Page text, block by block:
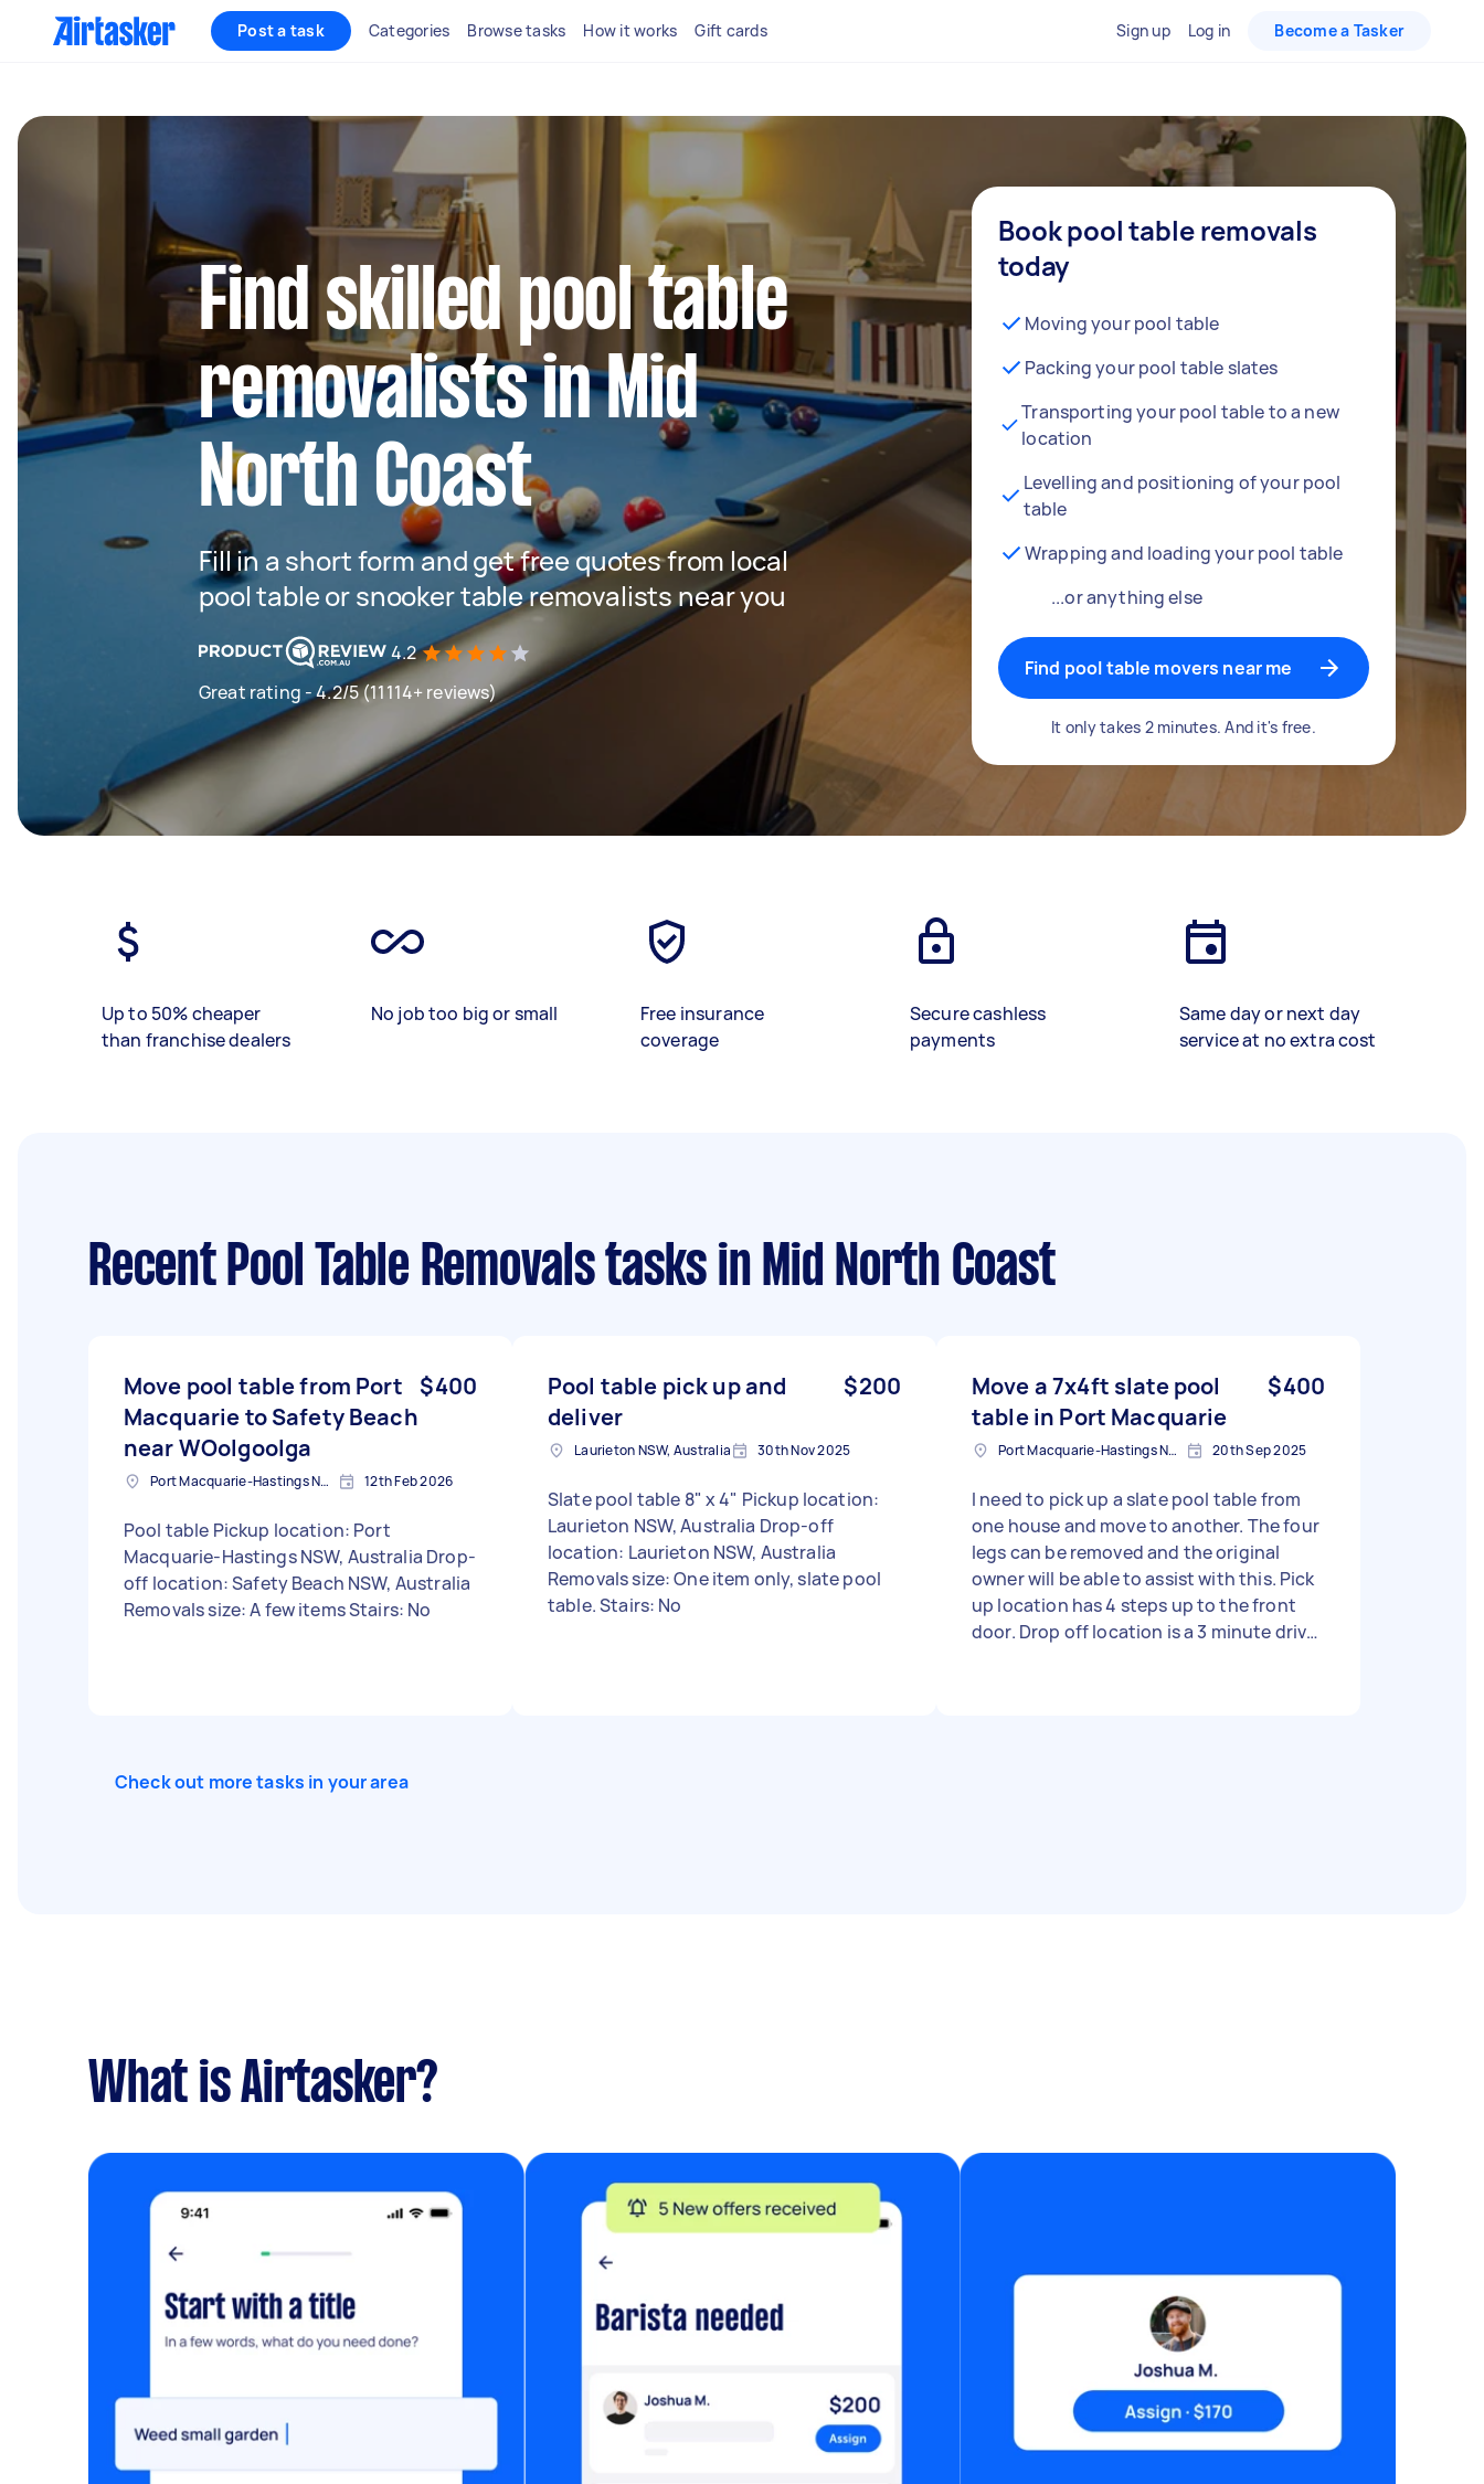
Post a task Categories Browse tasks How it works Gift cards Sign up Log in Become a Tasker
Find skilled pool table
removalists in Mid
North Coast
Fill in a short form and get free quotes from local
pool table or snooker table removalists near you
4.2
Great rating - 4.2/5 (11114+ reviews)
Book pool table removals
today
Moving your pool table
Packing your pool table slates
Transporting your pool table to a new
location
Levelling and positioning of your pool
table
Wrapping and loading your pool table
...or anything else
Find pool table movers near me
It only takes 2 minutes. And it's free.
Up to 50% cheaper
than franchise dealers
No job too big or small
Free insurance
coverage
Secure cashless
payments
Same day or next day
service at no extra cost
Recent Pool Table Removals tasks in Mid North Coast
Move pool table from Port
Macquarie to Safety Beach
near WOolgoolga
$400
Port Macquarie-Hastings NSW, Australia 12th Feb 2026
Pool table Pickup location: Port
Macquarie-Hastings NSW, Australia Drop-
off location: Safety Beach NSW, Australia
Removals size: A few items Stairs: No
Pool table pick up and
deliver
$200
Laurieton NSW, Australia 30th Nov 2025
Slate pool table 8" x 4" Pickup location:
Laurieton NSW, Australia Drop-off
location: Laurieton NSW, Australia
Removals size: One item only, slate pool
table. Stairs: No
Move a 7x4ft slate pool
table in Port Macquarie
$400
Port Macquarie-Hastings NSW, Australia 20th Sep 2025
I need to pick up a slate pool table from
one house and move to another. The four
legs can be removed and the original
owner will be able to assist with this. Pick
up location has 4 steps up to the front
door. Drop off location is a 3 minute drive
Check out more tasks in your area
What is Airtasker?